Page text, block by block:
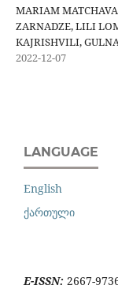
MARIAM
ZARNADZE, LILI
KAJRISHVILI,
2022-12-07
LANGUAGE
English
ქართული
E-ISSN: 2667-